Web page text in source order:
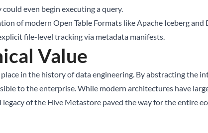
even begin executing a query.
of modern Open Table Formats likeApache Icebergand
file-level tracking via metadata manifests.
Value
in the history of data engineering. By abstracting the
to the enterprise. While modern architectures have
of the Hive Metastore paved the way for the entire